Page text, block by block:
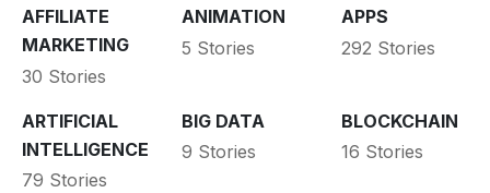
AFFILIATE
MARKETING
30 Stories
ANIMATION
5 Stories
APPS
292 Stories
ARTIFICIAL
INTELLIGENCE
79 Stories
BIG DATA
9 Stories
BLOCKCHAIN
16 Stories